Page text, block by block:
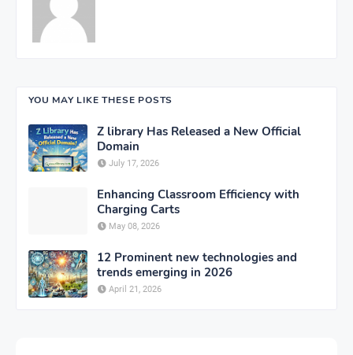
YOU MAY LIKE THESE POSTS
Z library Has Released a New Official
Domain
July 17, 2026
Enhancing Classroom Efficiency with
Charging Carts
May 08, 2026
12 Prominent new technologies and
trends emerging in 2026
April 21, 2026